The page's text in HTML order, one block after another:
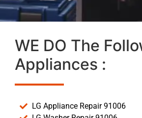
WE DO The
Appliances :
LG Appliance Repair 91006